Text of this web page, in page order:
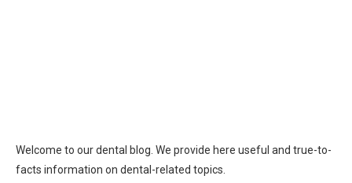
Welcome to our dental blog. We provide here useful and true-to-
facts information on dental-related topics.